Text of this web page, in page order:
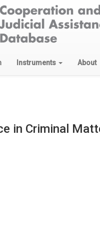
Instruments About
in Criminal